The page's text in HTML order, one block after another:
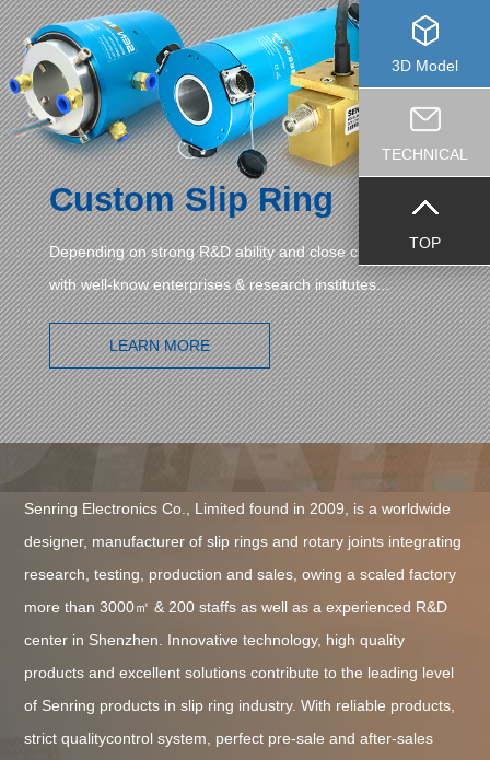
Custom Slip Ring
Depending on strong R&D ability and close cooperation
with well-know enterprises & research institutes...
LEARN MORE
Senring Electronics Co., Limited found in 2009, is a worldwide
designer, manufacturer of slip rings and rotary joints integrating
research, testing, production and sales, owing a scaled factory
more than 3000㎡ & 200 staffs as well as a experienced R&D
center in Shenzhen. Innovative technology, high quality
products and excellent solutions contribute to the leading level
of Senring products in slip ring industry. With reliable products,
strict qualitycontrol system, perfect pre-sale and after-sales
3D Model
TECHNICAL
TOP